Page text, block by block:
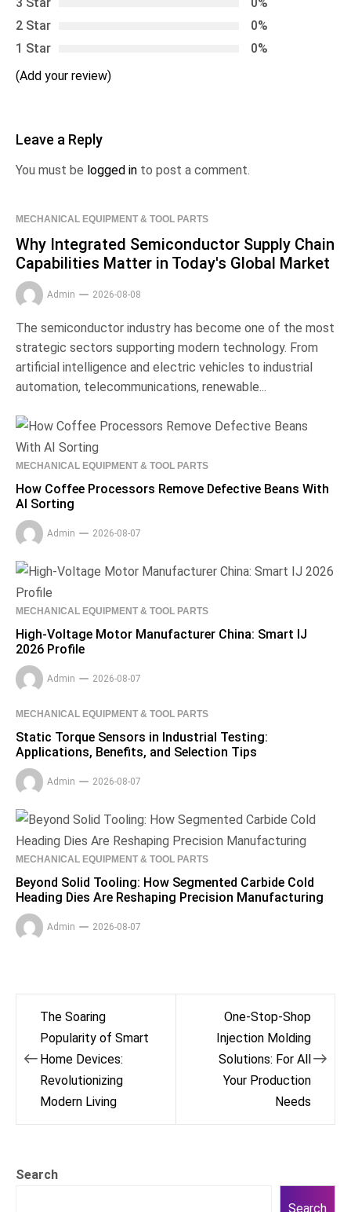
2 Star
0%
1 Star
0%
(Add your review)
Leave a Reply
You must be logged in to post a comment.
MECHANICAL EQUIPMENT & TOOL PARTS
Why Integrated Semiconductor Supply Chain
Capabilities Matter in Today's Global Market
Admin 2026-08-08
The semiconductor industry has become one of the most
strategic sectors supporting modern technology. From
artificial intelligence and electric vehicles to industrial
automation, telecommunications, renewable...
MECHANICAL EQUIPMENT & TOOL PARTS
How Coffee Processors Remove Defective Beans With
AI Sorting
Admin 2026-08-07
MECHANICAL EQUIPMENT & TOOL PARTS
High-Voltage Motor Manufacturer China: Smart IJ
2026 Profile
Admin 2026-08-07
MECHANICAL EQUIPMENT & TOOL PARTS
Static Torque Sensors in Industrial Testing:
Applications, Benefits, and Selection Tips
Admin 2026-08-07
MECHANICAL EQUIPMENT & TOOL PARTS
Beyond Solid Tooling: How Segmented Carbide Cold
Heading Dies Are Reshaping Precision Manufacturing
Admin 2026-08-07
Post
navigation
The Soaring
Popularity of Smart
Home Devices:
Revolutionizing
Modern Living
One-Stop-Shop
Injection Molding
Solutions: For All
Your Production
Needs
Search
Search